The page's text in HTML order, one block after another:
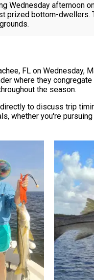
Wednesday afternoon
prized bottom-dwellers.
FL on Wednesday,
where they
the season.
to discuss trip
whether you're